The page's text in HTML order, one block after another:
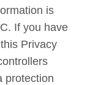
is
If you have
Privacy
protection